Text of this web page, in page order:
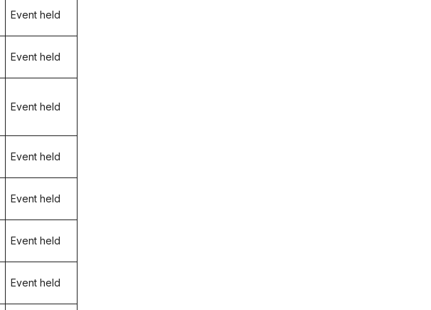
Event held
Event held
Event held
Event held
Event held
Event held
Event held